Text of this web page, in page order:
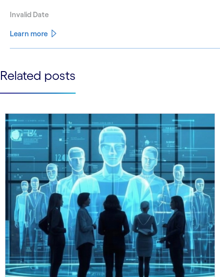
Invalid Date
Learn more
See more See less
Related posts